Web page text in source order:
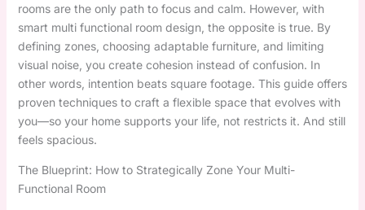
rooms are the only path to focus and calm. However, with
smart multi functional room design, the opposite is true. By
defining zones, choosing adaptable furniture, and limiting
visual noise, you create cohesion instead of confusion. In
other words, intention beats square footage. This guide offers
proven techniques to craft a flexible space that evolves with
you—so your home supports your life, not restricts it. And still
feels spacious.
The Blueprint: How to Strategically Zone Your Multi-
Functional Room